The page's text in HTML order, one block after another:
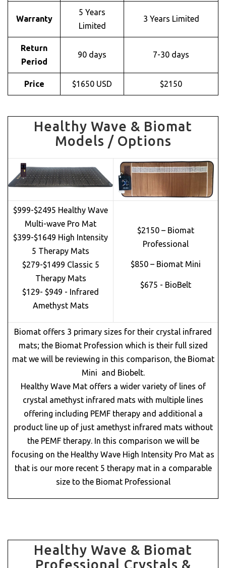
Warranty
5 Years
Limited
3 Years Limited
Return
Period
90 days 7-30 days
Price $1650 USD $2150
Healthy Wave & Biomat
Models / Options
$999-$2495 Healthy Wave
Multi-wave Pro Mat
$399-$1649 High Intensity
5 Therapy Mats
$279-$1499 Classic 5
Therapy Mats
$129- $949 - Infrared
Amethyst Mats
$2150 – Biomat
Professional
$850 – Biomat Mini
$675 - BioBelt
Biomat offers 3 primary sizes for their crystal infrared
mats; the Biomat Profession which is their full sized
mat we will be reviewing in this comparison, the Biomat
Mini and Biobelt.
Healthy Wave Mat offers a wider variety of lines of
crystal amethyst infrared mats with multiple lines
offering including PEMF therapy and additional a
product line up of just amethyst infrared mats without
the PEMF therapy. In this comparison we will be
focusing on the Healthy Wave High Intensity Pro Mat as
that is our more recent 5 therapy mat in a comparable
size to the Biomat Professional
Healthy Wave & Biomat
Professional Crystals &